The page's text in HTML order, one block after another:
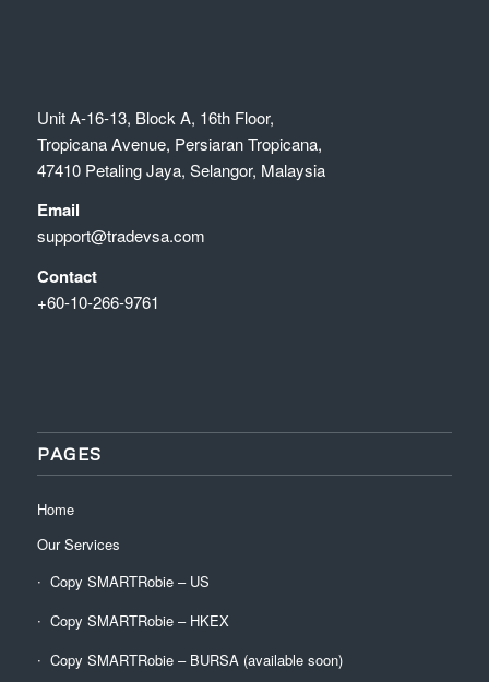
Unit A-16-13, Block A, 16th Floor,
Tropicana Avenue, Persiaran Tropicana,
47410 Petaling Jaya, Selangor, Malaysia
Email
support@tradevsa.com
Contact
+60-10-266-9761
PAGES
Home
Our Services
Copy SMARTRobie – US
Copy SMARTRobie – HKEX
Copy SMARTRobie – BURSA (available soon)